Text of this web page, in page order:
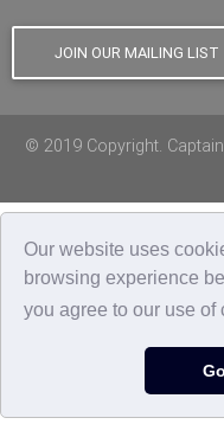
Our website uses
browsing experience
you agree to our use of
JOIN OUR MAILING LIST
© 2019 Copyright.